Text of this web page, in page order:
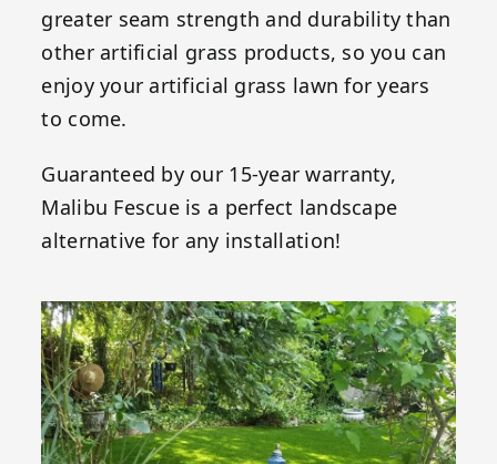
greater seam strength and durability than
other artificial grass products, so you can
enjoy your artificial grass lawn for years
to come.
Guaranteed by our 15-year warranty,
Malibu Fescue is a perfect landscape
alternative for any installation!